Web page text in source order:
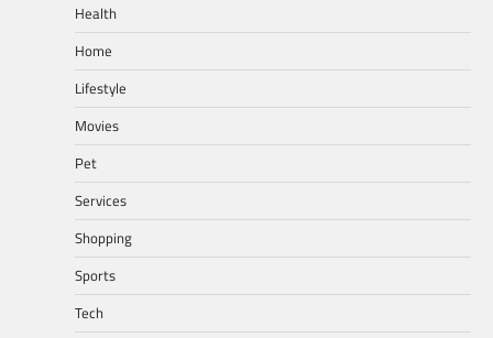
Health
Home
Lifestyle
Movies
Pet
Services
Shopping
Sports
Tech